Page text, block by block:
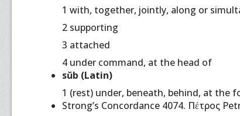
1 with, together, jointly, along or
2 supporting
3 attached
4 under command, at the head of
sŭb (Latin)
1 (rest) under, beneath, behind, at the
Strong’s Concordance 4074. Πέτρος